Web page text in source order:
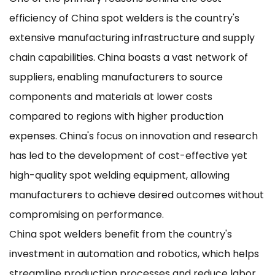
efficiency of China spot welders is the country's
extensive manufacturing infrastructure and supply
chain capabilities. China boasts a vast network of
suppliers, enabling manufacturers to source
components and materials at lower costs
compared to regions with higher production
expenses. China's focus on innovation and research
has led to the development of cost-effective yet
high-quality spot welding equipment, allowing
manufacturers to achieve desired outcomes without
compromising on performance.
China spot welders benefit from the country's
investment in automation and robotics, which helps